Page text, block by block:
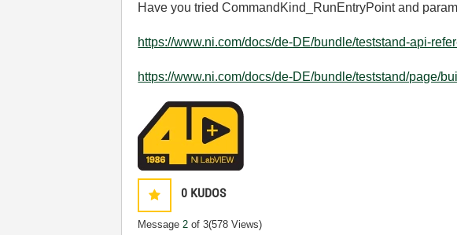
Have you triedCommandKind_RunEntryPoint and
https://www.ni.com/docs/de-DE/bundle/teststand-api-
https://www.ni.com/docs/de-DE/bundle/teststand/page/
0 KUDOS
Message2 of 3(578 Views)